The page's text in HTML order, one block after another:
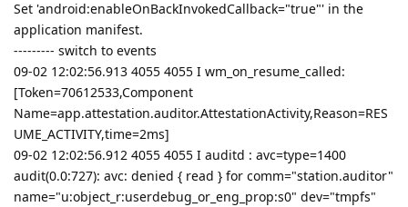
Set 'android:enableOnBackInvokedCallback="true"' in the
application manifest.
--------- switch to events
09-02 12:02:56.913 4055 4055 I wm_on_resume_called:
[Token=70612533,Component
Name=app.attestation.auditor.AttestationActivity,Reason=RES
UME_ACTIVITY,time=2ms]
09-02 12:02:56.912 4055 4055 I auditd : avc=type=1400
audit(0.0:727): avc: denied { read } for comm="station.auditor"
name="u:object_r:userdebug_or_eng_prop:s0" dev="tmpfs"